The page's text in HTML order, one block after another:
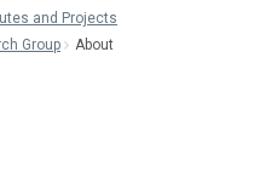
and Projects
Group
About